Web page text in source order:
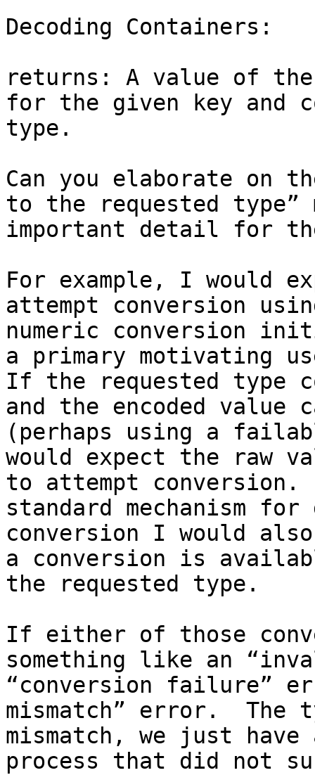
Decoding Containers:
returns: A value of
for the given key and
type.
Can you elaborate on
to the requested
important detail for
For example, I would
attempt conversion
numeric conversion
a primary motivating
If the requested type
and the encoded value
(perhaps using a
would expect the raw
to attempt
standard mechanism
conversion I would
a conversion is
the requested type.
If either of those
something like an
“conversion failure”
mismatch” error.  The
mismatch, we just
process that did not